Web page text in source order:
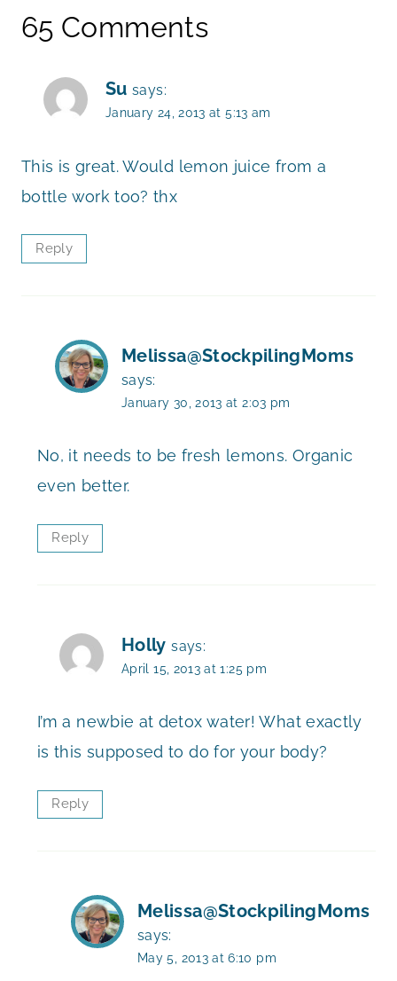
65 Comments
Su says:
January 24, 2013 at 5:13 am
This is great. Would lemon juice from a
bottle work too? thx
Reply
Melissa@StockpilingMoms
says:
January 30, 2013 at 2:03 pm
No, it needs to be fresh lemons. Organic
even better.
Reply
Holly says:
April 15, 2013 at 1:25 pm
I’m a newbie at detox water! What exactly
is this supposed to do for your body?
Reply
Melissa@StockpilingMoms
says:
May 5, 2013 at 6:10 pm